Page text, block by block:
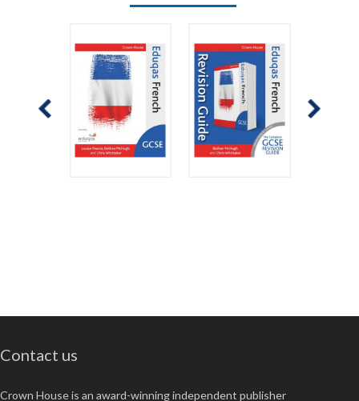
Contact us
Crown House is an award-winning independent publisher